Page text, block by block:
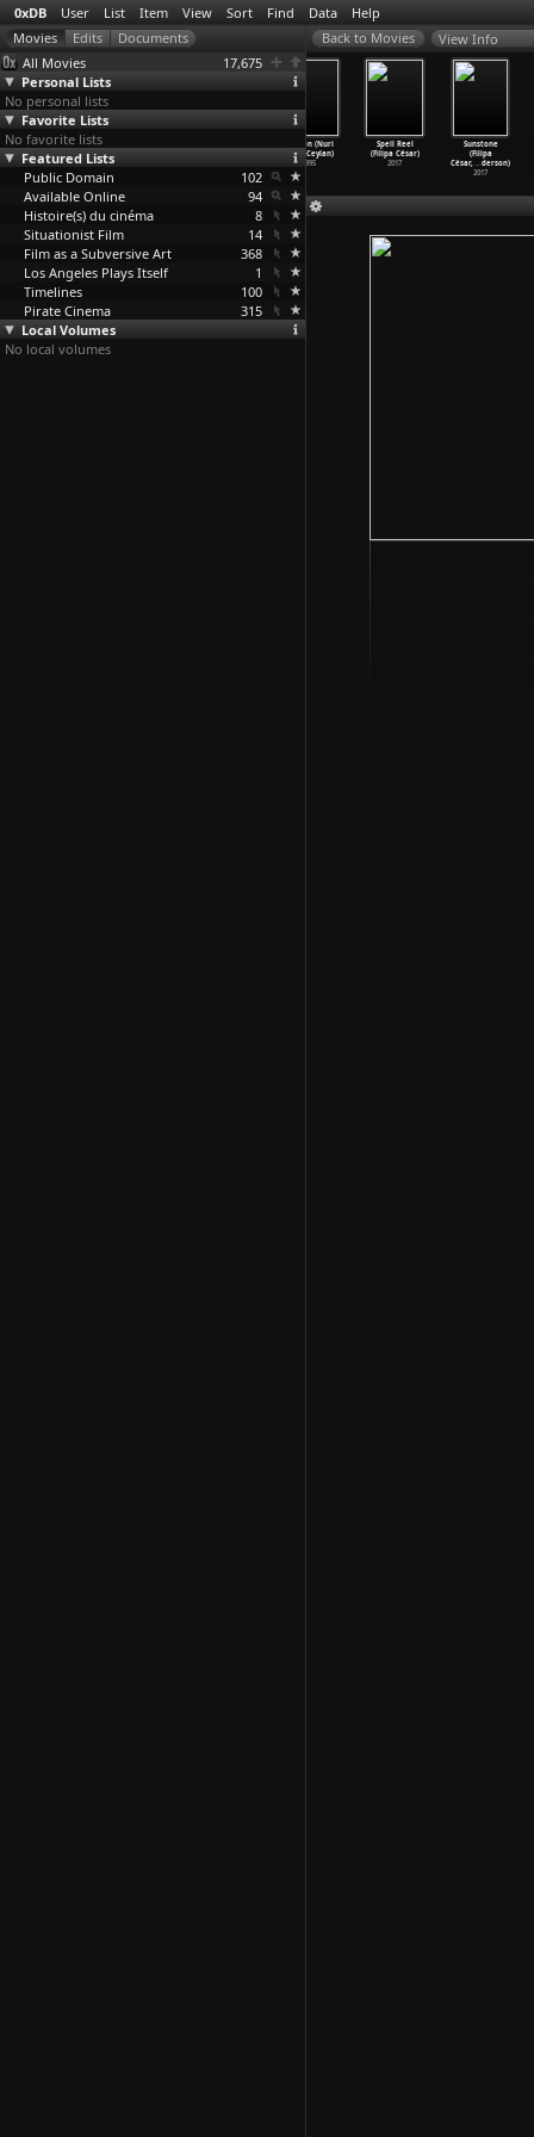
0xDB User List Item View Sort Find Data Help
All Movies
17,675
Personal Lists
No personal lists
Favorite Lists
No favorite lists
Featured Lists
Public Domain
102
Available Online
94
Histoire(s) du cinéma
8
Situationist Film
14
Film as a Subversive Art
368
Los Angeles Plays Itself
1
Timelines
100
Pirate Cinema
315
Local Volumes
No local volumes
View Info
Distant (Nuri
Bilge Ceylan)
2002
Cocoon (Nuri
Bilge Ceylan)
1995
Spell Reel
(Filipa César)
2017
Sunstone
(Filipa
César, … derson)
2017